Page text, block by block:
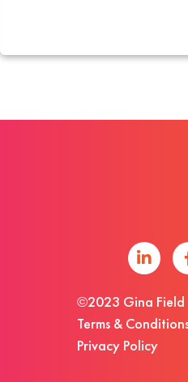
©2023 Gina Field
Terms &
Privacy Policy